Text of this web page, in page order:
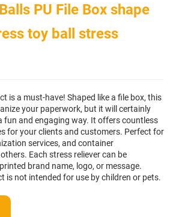
PU File Box shape
toy ball stress
is a must-have! Shaped like a file box, this
your paperwork, but it will certainly
fun and engaging way. It offers countless
for your clients and customers. Perfect for
services, and container
Each stress reliever can be
brand name, logo, or message.
is not intended for use by children or pets.